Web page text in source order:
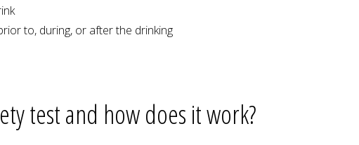
to, during, or after the drinking
test and how does it work?